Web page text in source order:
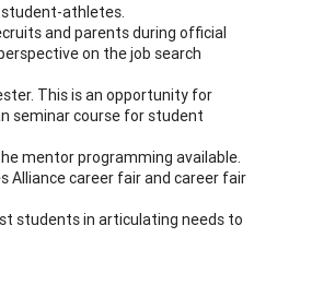
student-athletes.
and parents during official
on the job search
This is an opportunity for
seminar course for student
mentor programming available.
Alliance career fair and career fair
students in articulating needs to